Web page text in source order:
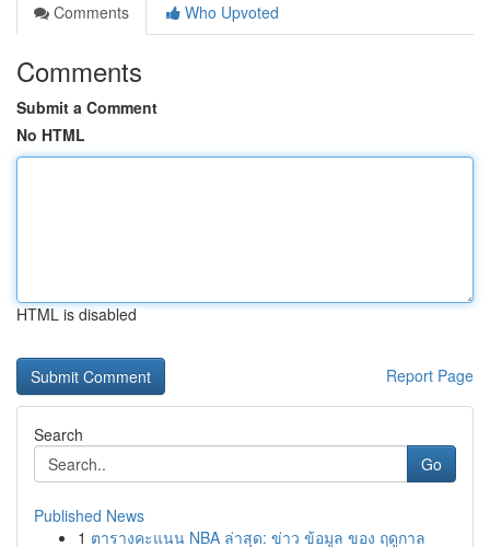
Comments
Who Upvoted
Comments
Submit a Comment
No HTML
HTML is disabled
Report Page
Search
Go
Published News
1 ตารางคะแนน NBA ล่าสุด: ข่าว ข้อมูล ของ ฤดูกาล